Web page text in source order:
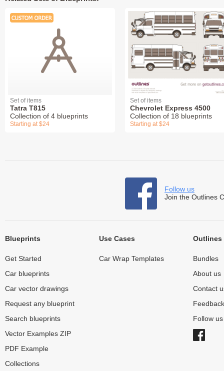
Set of items
Tatra T815
Collection of 4 blueprints
Starting at $24
Set of items
Chevrolet Express 4500
Collection of 18 blueprints
Starting at $24
Follow us
Join the Outlines
Blueprints
Get Started
Car blueprints
Car vector drawings
Request any blueprint
Search blueprints
Vector Examples ZIP
PDF Example
Collections
Use Cases
Car Wrap Templates
Outlines
Bundles
About us
Contact
Feedback
Follow